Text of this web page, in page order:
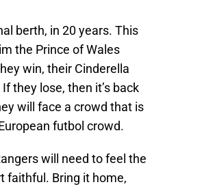
berth, in 20 years. This
the Prince of Wales
win, their Cinderella
they lose, then it’s back
will face a crowd that is
futbol crowd.
will need to feel the
faithful. Bring it home,